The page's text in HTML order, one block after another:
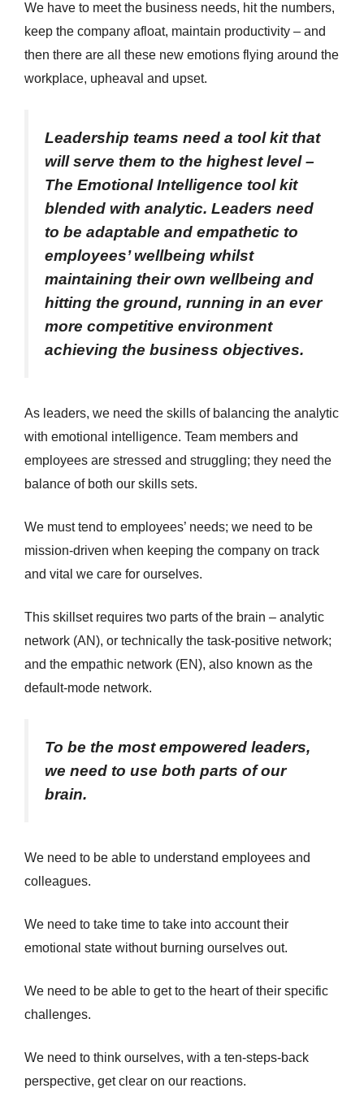
We have to meet the business needs, hit the numbers,
keep the company afloat, maintain productivity – and
then there are all these new emotions flying around the
workplace, upheaval and upset.
Leadership teams need a tool kit that
will serve them to the highest level –
The Emotional Intelligence tool kit
blended with analytic. Leaders need
to be adaptable and empathetic to
employees’ wellbeing whilst
maintaining their own wellbeing and
hitting the ground, running in an ever
more competitive environment
achieving the business objectives.
As leaders, we need the skills of balancing the analytic
with emotional intelligence. Team members and
employees are stressed and struggling; they need the
balance of both our skills sets.
We must tend to employees’ needs; we need to be
mission-driven when keeping the company on track
and vital we care for ourselves.
This skillset requires two parts of the brain – analytic
network (AN), or technically the task-positive network;
and the empathic network (EN), also known as the
default-mode network.
To be the most empowered leaders,
we need to use both parts of our
brain.
We need to be able to understand employees and
colleagues.
We need to take time to take into account their
emotional state without burning ourselves out.
We need to be able to get to the heart of their specific
challenges.
We need to think ourselves, with a ten-steps-back
perspective, get clear on our reactions.